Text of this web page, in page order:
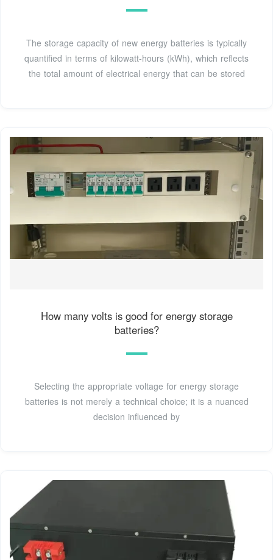
The storage capacity of new energy batteries is typically
quantified in terms of kilowatt-hours (kWh), which reflects
the total amount of electrical energy that can be stored
How many volts is good for energy storage
batteries?
Selecting the appropriate voltage for energy storage
batteries is not merely a technical choice; it is a nuanced
decision influenced by